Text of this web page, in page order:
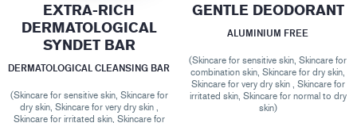
EXTRA-RICH
DERMATOLOGICAL
SYNDET BAR
DERMATOLOGICAL CLEANSING BAR
(Skincare for sensitive skin, Skincare for
dry skin, Skincare for very dry skin ,
Skincare for irritated skin, Skincare for
GENTLE DEODORANT
ALUMINIUM FREE
(Skincare for sensitive skin, Skincare for
combination skin, Skincare for dry skin,
Skincare for very dry skin , Skincare for
irritated skin, Skincare for normal to dry
skin)